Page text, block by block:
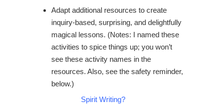
Adapt additional resources to create
inquiry-based, surprising, and delightfully
magical lessons. (Notes: I named these
activities to spice things up; you won’t
see these activity names in the
resources. Also, see the safety reminder,
below.)
Spirit Writing?